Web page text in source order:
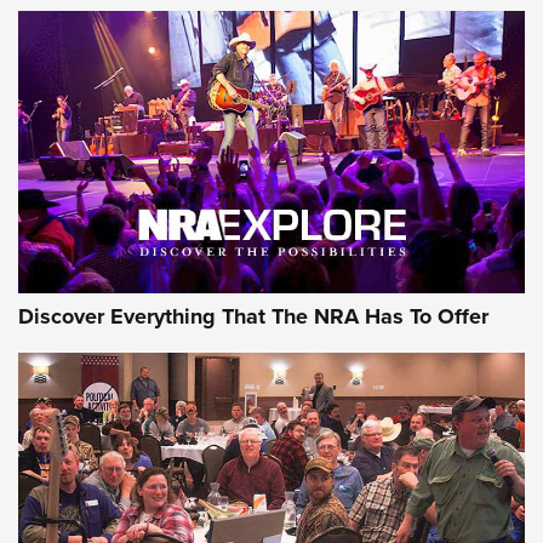
The Story of ‘Stickers’ | An Official Journal Of The NRA
JOIN THE HUNT JOIN THE HUNT
AMMO
Behind the Bullet: The .333 Jeffery | An
Discover Everything That The NRA Has To Offer